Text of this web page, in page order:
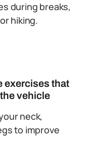
during breaks,
hiking.
exercises that
vehicle
neck,
to improve